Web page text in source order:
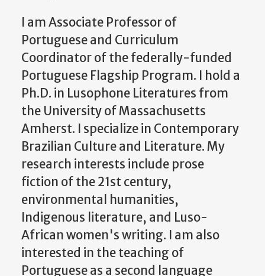
I am Associate Professor of
Portuguese and Curriculum
Coordinator of the federally-funded
Portuguese Flagship Program. I hold a
Ph.D. in Lusophone Literatures from
the University of Massachusetts
Amherst. I specialize in Contemporary
Brazilian Culture and Literature. My
research interests include prose
fiction of the 21st century,
environmental humanities,
Indigenous literature, and Luso-
African women's writing. I am also
interested in the teaching of
Portuguese as a second language